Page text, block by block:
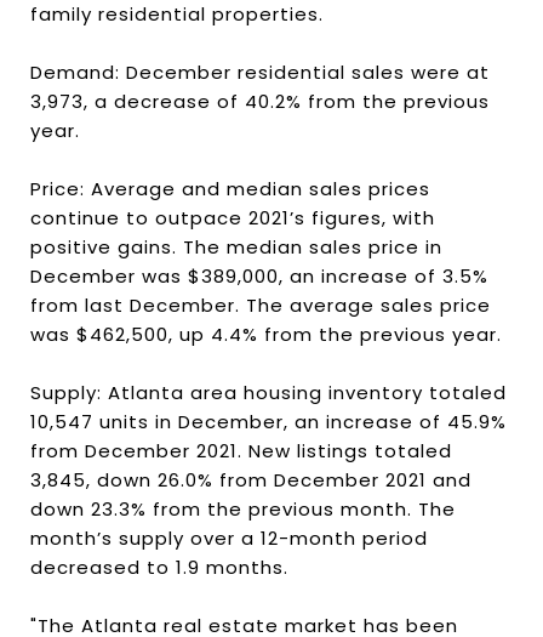
family residential properties.
Demand: December residential sales were at
3,973, a decrease of 40.2% from the previous
year.
Price: Average and median sales prices
continue to outpace 2021’s figures, with
positive gains. The median sales price in
December was $389,000, an increase of 3.5%
from last December. The average sales price
was $462,500, up 4.4% from the previous year.
Supply: Atlanta area housing inventory totaled
10,547 units in December, an increase of 45.9%
from December 2021. New listings totaled
3,845, down 26.0% from December 2021 and
down 23.3% from the previous month. The
month’s supply over a 12-month period
decreased to 1.9 months.
"The Atlanta real estate market has been